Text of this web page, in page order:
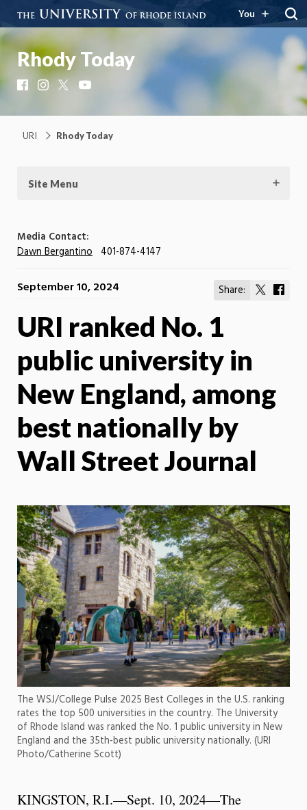
You
Rhody Today
FacebookInstagram
URI Rhody Today
Site Menu
Media Contact:
Dawn Bergantino 401-874-4147
Share:
Share
September 10, 2024
URI ranked No. 1
public university in
New England, among
best nationally by
Wall Street Journal
The WSJ/College Pulse 2025 Best Colleges in the U.S. ranking
rates the top 500 universities in the country. The University
of Rhode Island was ranked the No. 1 public university in New
England and the 35th-best public university nationally. (URI
Photo/Catherine Scott)
KINGSTON, R.I.—Sept. 10, 2024—The